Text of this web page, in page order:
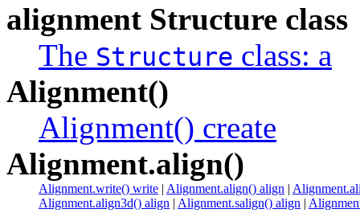
alignment Structure class
The Structure class: a
Alignment()
Alignment() create
Alignment.align()
Alignment.write() write | Alignment.align() align |
Alignment.align3d() align | Alignment.salign() align |